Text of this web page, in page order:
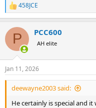
R
e
c
i
s
:
458JCE
P PCC600
AH elite
Jan 11, 2026
deewayne2003 said:
He certainly is special and